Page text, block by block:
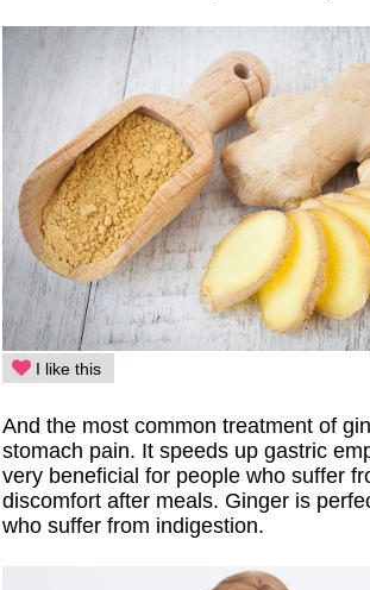
I like this
And the most common treatment of
stomach pain. It speeds up gastric
very beneficial for people who suffer
discomfort after meals. Ginger is
who suffer from indigestion.